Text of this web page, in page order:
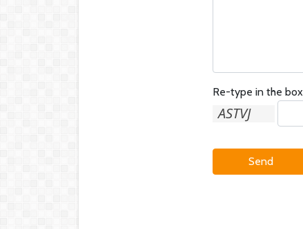
Re-type in the
Send